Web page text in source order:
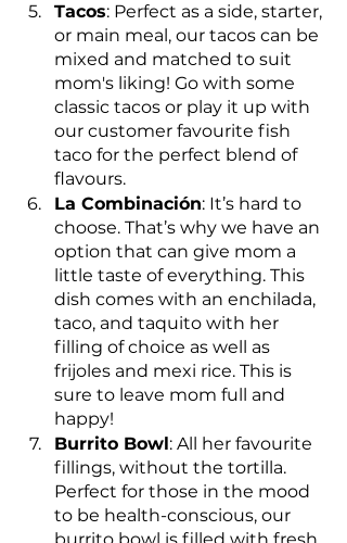
Tacos: Perfect as a side, starter,
or main meal, our tacos can be
mixed and matched to suit
mom's liking! Go with some
classic tacos or play it up with
our customer favourite fish
taco for the perfect blend of
flavours.
La Combinación: It’s hard to
choose. That’s why we have an
option that can give mom a
little taste of everything. This
dish comes with an enchilada,
taco, and taquito with her
filling of choice as well as
frijoles and mexi rice. This is
sure to leave mom full and
happy!
Burrito Bowl: All her favourite
fillings, without the tortilla.
Perfect for those in the mood
to be health-conscious, our